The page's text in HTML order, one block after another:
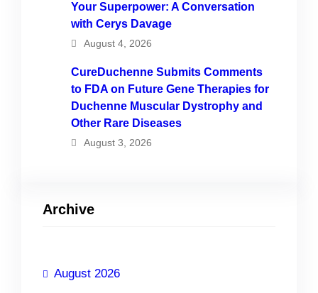
Your Superpower: A Conversation
with Cerys Davage
August 4, 2026
CureDuchenne Submits Comments
to FDA on Future Gene Therapies for
Duchenne Muscular Dystrophy and
Other Rare Diseases
August 3, 2026
Archive
August 2026